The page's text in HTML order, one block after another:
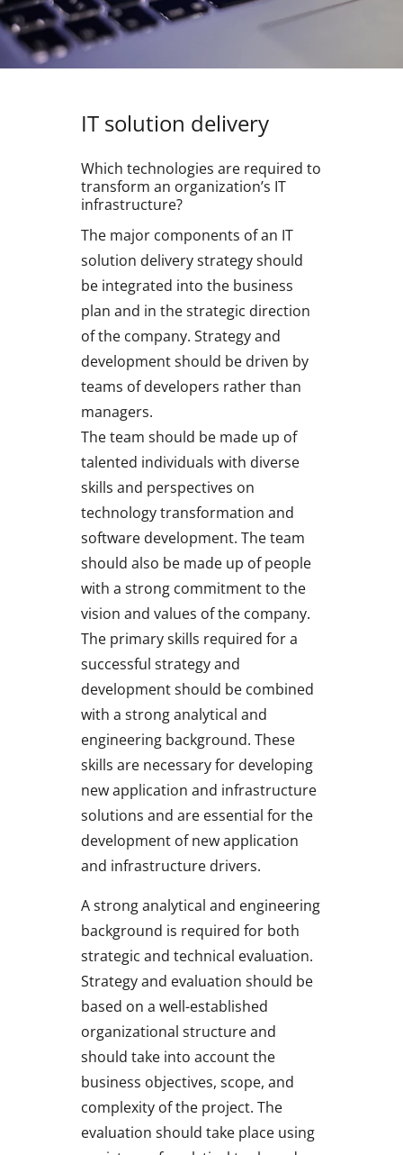
IT solution delivery
Which technologies are required to
transform an organization’s IT
infrastructure?
The major components of an IT
solution delivery strategy should
be integrated into the business
plan and in the strategic direction
of the company. Strategy and
development should be driven by
teams of developers rather than
managers.
The team should be made up of
talented individuals with diverse
skills and perspectives on
technology transformation and
software development. The team
should also be made up of people
with a strong commitment to the
vision and values of the company.
The primary skills required for a
successful strategy and
development should be combined
with a strong analytical and
engineering background. These
skills are necessary for developing
new application and infrastructure
solutions and are essential for the
development of new application
and infrastructure drivers.
A strong analytical and engineering
background is required for both
strategic and technical evaluation.
Strategy and evaluation should be
based on a well-established
organizational structure and
should take into account the
business objectives, scope, and
complexity of the project. The
evaluation should take place using